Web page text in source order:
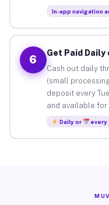
In-app navigation
6
Get Paid Daily
Cash out daily
(small
deposit every
and available
Daily or every